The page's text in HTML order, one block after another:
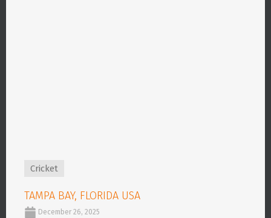
Cricket
TAMPA BAY, FLORIDA USA
December 26, 2025